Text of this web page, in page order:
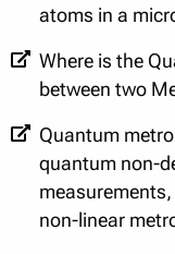
atoms in a
Where is the
between two
Quantum
quantum non-
non-linear